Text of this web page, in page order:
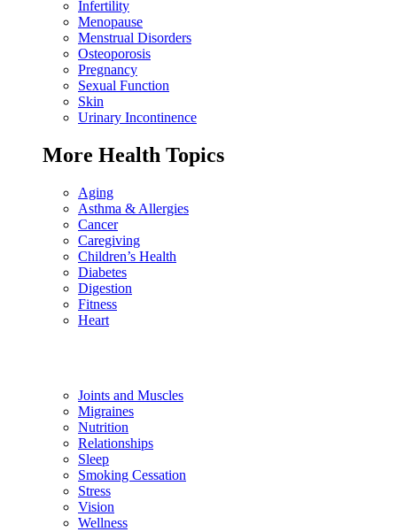
Infertility
Menopause
Menstrual Disorders
Osteoporosis
Pregnancy
Sexual Function
Skin
Urinary Incontinence
More Health Topics
Aging
Asthma & Allergies
Cancer
Caregiving
Children’s Health
Diabetes
Digestion
Fitness
Heart
Joints and Muscles
Migraines
Nutrition
Relationships
Sleep
Smoking Cessation
Stress
Vision
Wellness